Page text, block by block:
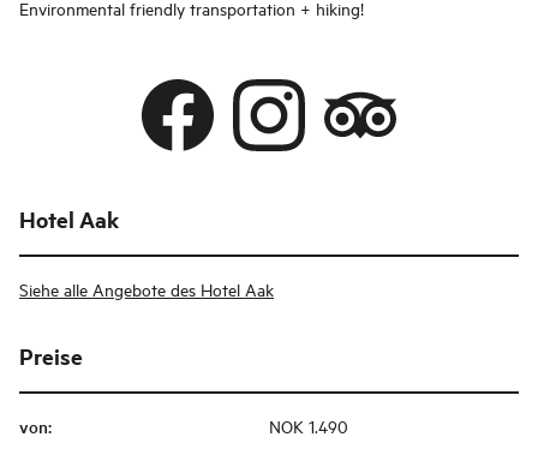
Environmental friendly transportation + hiking!
Hotel Aak
Siehe alle Angebote des Hotel Aak
Preise
von: NOK 1.490